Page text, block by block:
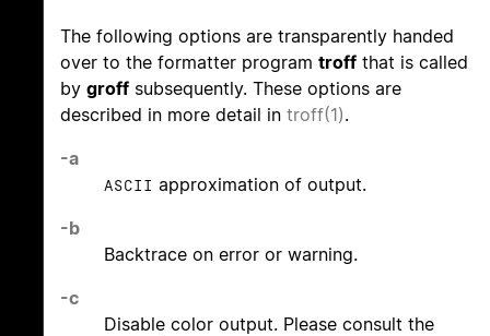
The following options are transparently handed
over to the formatter program troff that is called
by groff subsequently. These options are
described in more detail in troff(1).
-a
ASCII approximation of output.
-b
Backtrace on error or warning.
-c
Disable color output. Please consult the